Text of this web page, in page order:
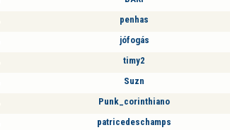
penhas
jófogás
timy2
Suzn
Punk_corinthiano
patricedeschamps